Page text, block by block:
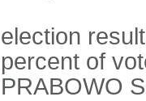
election
percent of
PRABOWO